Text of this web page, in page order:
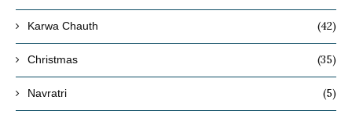
Karwa Chauth (42)
Christmas (35)
Navratri (5)